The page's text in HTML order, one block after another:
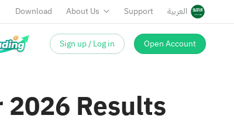
Download About Us Support العربية
Sign up / Log in Open Account
Results